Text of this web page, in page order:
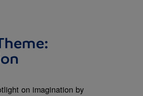
on imagination by